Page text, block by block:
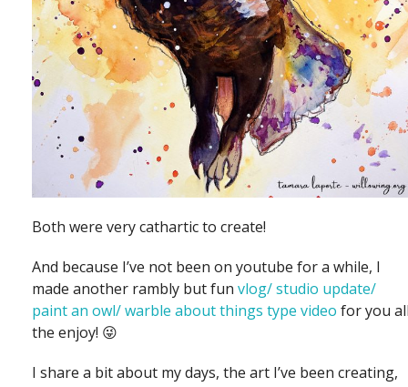
Both were very cathartic to create!
And because I’ve not been on youtube for a while, I
made another rambly but fun vlog/ studio update/
paint an owl/ warble about things type video for you
the enjoy! 😜
I share a bit about my days, the art I’ve been creating,